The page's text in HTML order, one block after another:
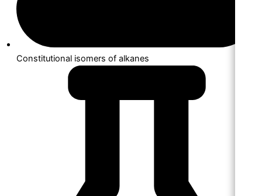
Constitutional isomers of alkanes